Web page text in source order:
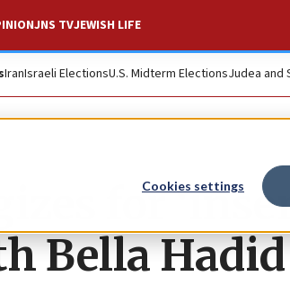
Cookies settings
JNS TVJEWISH LIFE
IranIsraeli ElectionsU.S. Midterm ElectionsJudea and
for
Bella Hadid